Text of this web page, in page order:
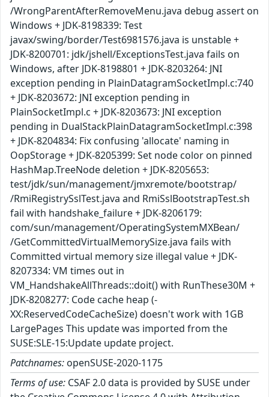
/WrongParentAfterRemoveMenu.java debug assert on
Windows + JDK-8198339: Test
javax/swing/border/Test6981576.java is unstable +
JDK-8200701: jdk/jshell/ExceptionsTest.java fails on
Windows, after JDK-8198801 + JDK-8203264: JNI
exception pending in PlainDatagramSocketImpl.c:740
+ JDK-8203672: JNI exception pending in
PlainSocketImpl.c + JDK-8203673: JNI exception
pending in DualStackPlainDatagramSocketImpl.c:398
+ JDK-8204834: Fix confusing 'allocate' naming in
OopStorage + JDK-8205399: Set node color on pinned
HashMap.TreeNode deletion + JDK-8205653:
test/jdk/sun/management/jmxremote/bootstrap/
/RmiRegistrySslTest.java and RmiSslBootstrapTest.sh
fail with handshake_failure + JDK-8206179:
com/sun/management/OperatingSystemMXBean/
/GetCommittedVirtualMemorySize.java fails with
Committed virtual memory size illegal value + JDK-
8207334: VM times out in
VM_HandshakeAllThreads::doit() with RunThese30M +
JDK-8208277: Code cache heap (-
XX:ReservedCodeCacheSize) doesn't work with 1GB
LargePages This update was imported from the
SUSE:SLE-15:Update update project.
Patchnames: openSUSE-2020-1175
Terms of use: CSAF 2.0 data is provided by SUSE under